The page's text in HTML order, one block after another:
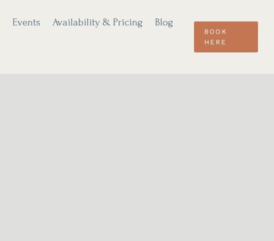
Events Availability & Pricing Blog
BOOK
HERE